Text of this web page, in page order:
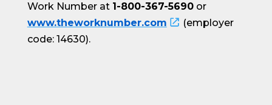
Work Number at 1-800-367-5690or
www.theworknumber.com
(employer
code: 14630).